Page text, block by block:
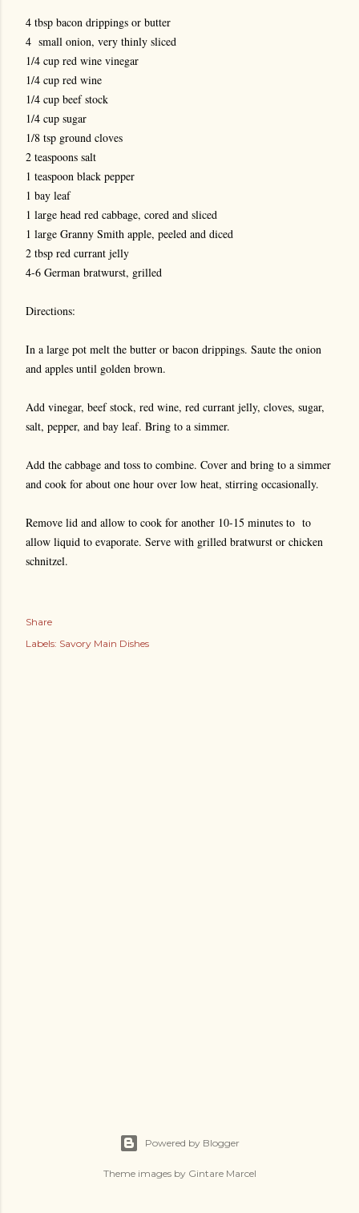
4 tbsp bacon drippings or butter
4 small onion, very thinly sliced
1/4 cup red wine vinegar
1/4 cup red wine
1/4 cup beef stock
1/4 cup sugar
1/8 tsp ground cloves
2 teaspoons salt
1 teaspoon black pepper
1 bay leaf
1 large head red cabbage, cored and sliced
1 large Granny Smith apple, peeled and diced
2 tbsp red currant jelly
4-6 German bratwurst, grilled
Directions:
In a large pot melt the butter or bacon drippings. Saute the onion
and apples until golden brown.
Add vinegar, beef stock, red wine, red currant jelly, cloves, sugar,
salt, pepper, and bay leaf. Bring to a simmer.
Add the cabbage and toss to combine. Cover and bring to a simmer
and cook for about one hour over low heat, stirring occasionally.
Remove lid and allow to cook for another 10-15 minutes to to
allow liquid to evaporate. Serve with grilled bratwurst or chicken
schnitzel.
Share
Labels: Savory Main Dishes
Powered by Blogger
Theme images by Gintare Marcel